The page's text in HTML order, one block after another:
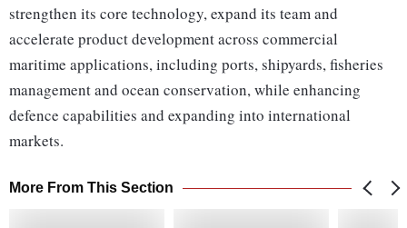
strengthen its core technology, expand its team and
accelerate product development across commercial
maritime applications, including ports, shipyards, fisheries
management and ocean conservation, while enhancing
defence capabilities and expanding into international
markets.
More From This Section